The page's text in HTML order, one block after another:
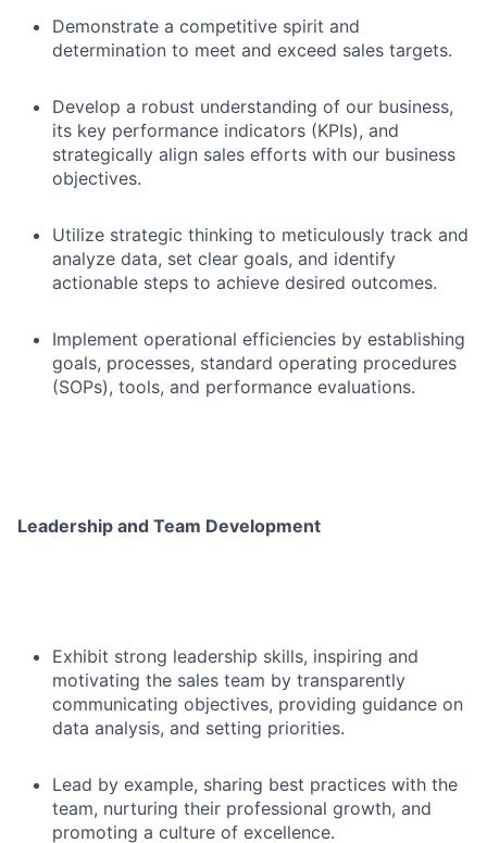
Demonstrate a competitive spirit and
determination to meet and exceed sales targets.
Develop a robust understanding of our business,
its key performance indicators (KPIs), and
strategically align sales efforts with our business
objectives.
Utilize strategic thinking to meticulously track and
analyze data, set clear goals, and identify
actionable steps to achieve desired outcomes.
Implement operational efficiencies by establishing
goals, processes, standard operating procedures
(SOPs), tools, and performance evaluations.
Leadership and Team Development
Exhibit strong leadership skills, inspiring and
motivating the sales team by transparently
communicating objectives, providing guidance on
data analysis, and setting priorities.
Lead by example, sharing best practices with the
team, nurturing their professional growth, and
promoting a culture of excellence.